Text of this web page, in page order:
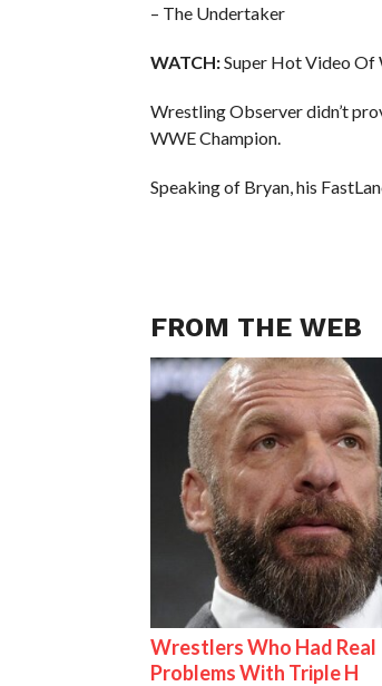
– The Undertaker
WATCH:Super Hot Video Of
Wrestling Observer didn’t
WWE Champion.
Speaking of Bryan, his
FROM THE WEB
Wrestlers Who Had Real
Problems With Triple H